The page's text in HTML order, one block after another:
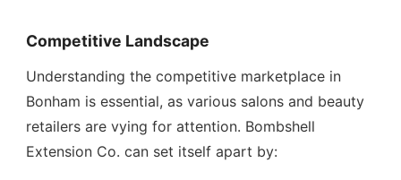
Competitive Landscape
Understanding the competitive marketplace in
Bonham is essential, as various salons and beauty
retailers are vying for attention. Bombshell
Extension Co. can set itself apart by: